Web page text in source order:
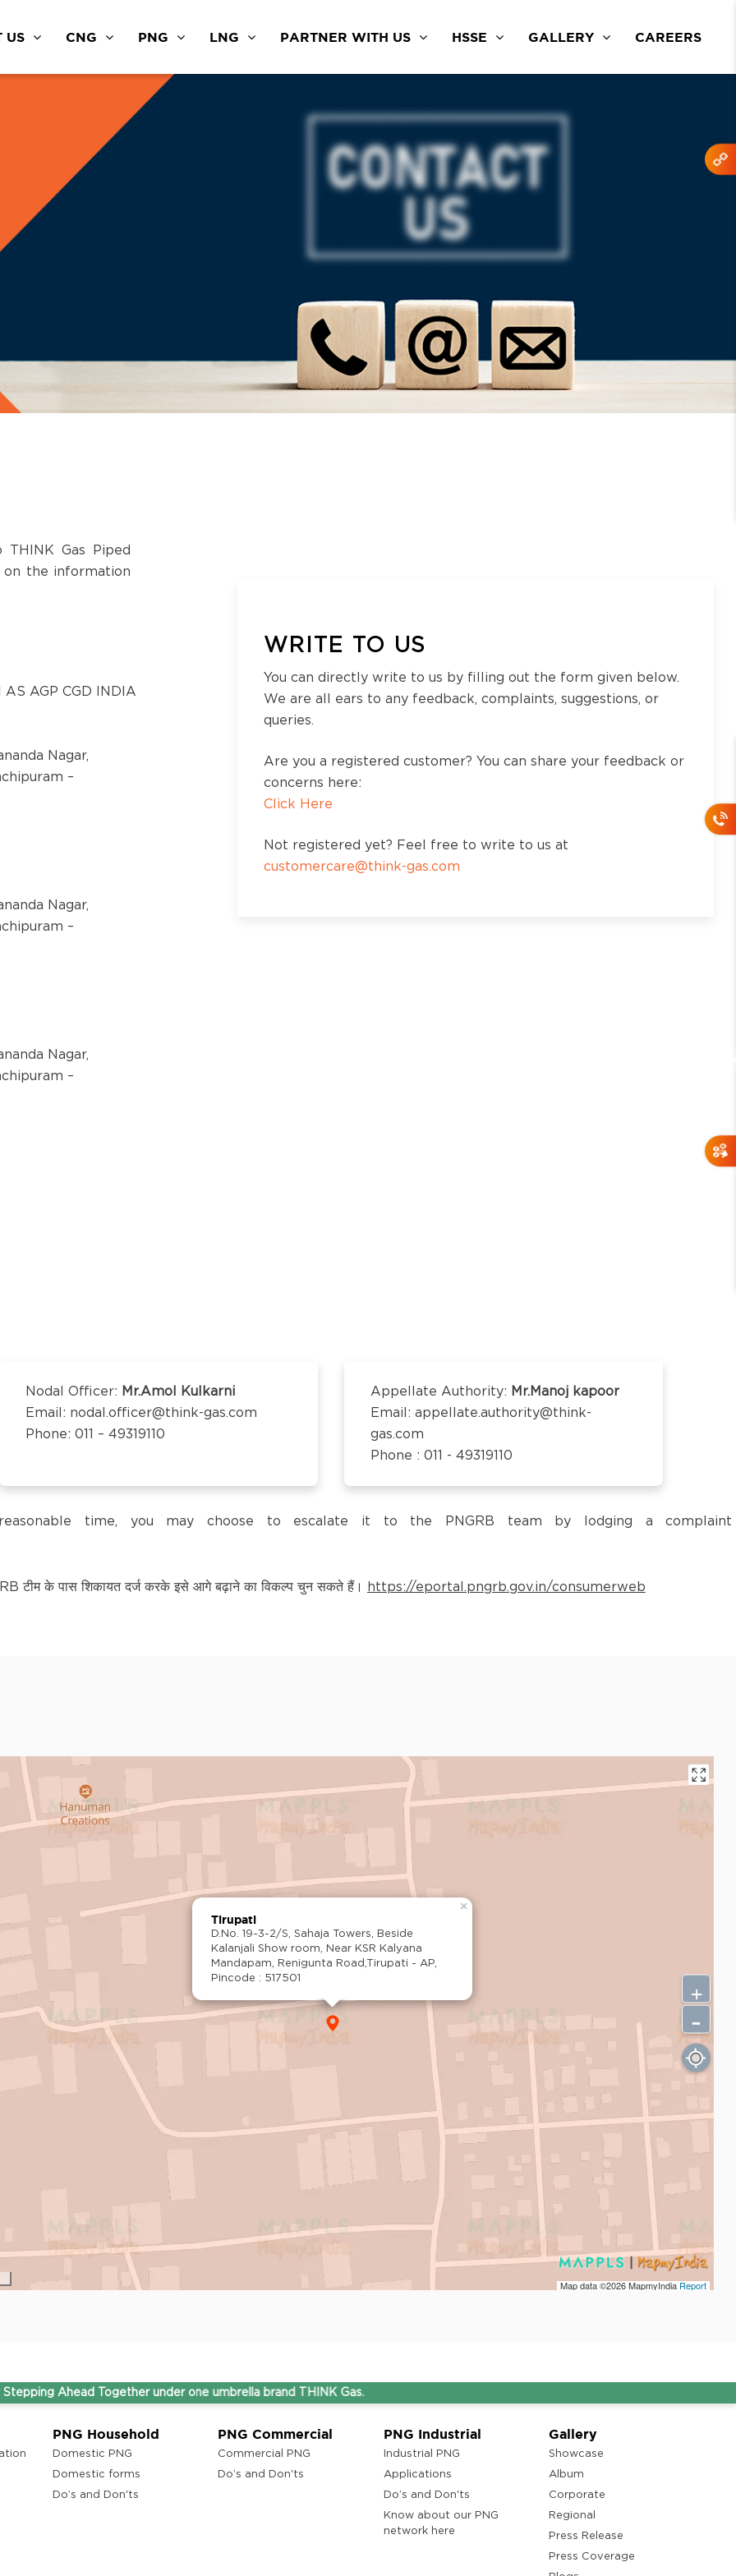
US CNG PNG LNG PARTNER WITH US HSSE GALLERY CAREERS
Gas Piped
on the information
AS AGP CGD INDIA
Nagar,
–
Nagar,
–
Nagar,
–
–
KNOWN AS BAGPAT
Nagar,
–
Nodal Officer: Mr.Amol Kulkarni
Email: nodal.officer@think-gas.com
Phone: 011 – 49319110
Appellate Authority: Mr.Manoj kapoor
Email: appellate.authority@think-
gas.com
Phone : 011 - 49319110
time, you may choose to escalate it to the PNGRB team by lodging a
टीम के पास शिकायत दर्ज करके इसे आगे बढ़ाने का विकल्प चुन सकते हैं। https://eportal.pngrb.gov.in/consumerweb
WRITE TO US
You can directly write to us by filling out the form given below.
We are all ears to any feedback, complaints, suggestions, or
queries.
Are you a registered customer? You can share your feedback or
concerns here:
Click Here
Not registered yet? Feel free to write to us at
customercare@think-gas.com
Tirupati
D.No. 19-3-2/S, Sahaja Towers, Beside
Kalanjali Show room, Near KSR Kalyana
Mandapam, Renigunta Road,Tirupati - AP,
Pincode : 517501
×
Map data ©2026MapmyIndiaReport
+
-
Together under one umbrella brand THINK Gas.
PNG Household
Domestic PNG
Domestic forms
Do’s and Don'ts
PNG Commercial
Commercial PNG
Do’s and Don'ts
PNG Industrial
Industrial PNG
Applications
Do’s and Don'ts
Know about our PNG
network here
Gallery
Showcase
Album
Corporate
Regional
Press Release
Press Coverage